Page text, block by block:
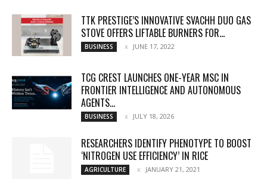
TTK PRESTIGE’S INNOVATIVE SVACHH DUO GAS
STOVE OFFERS LIFTABLE BURNERS FOR...
BUSINESS JUNE 17, 2022
TCG CREST LAUNCHES ONE-YEAR MSC IN
FRONTIER INTELLIGENCE AND AUTONOMOUS
AGENTS...
BUSINESS JULY 18, 2026
RESEARCHERS IDENTIFY PHENOTYPE TO BOOST
‘NITROGEN USE EFFICIENCY’ IN RICE
AGRICULTURE JANUARY 21, 2021